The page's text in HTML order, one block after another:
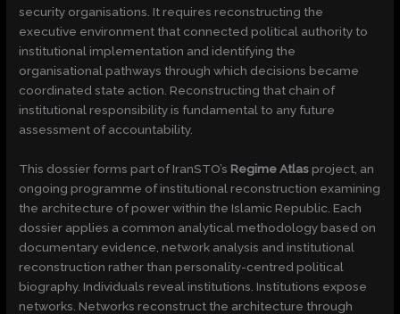
security organisations. It requires reconstructing the
executive environment that connected political authority to
institutional implementation and identifying the
organisational pathways through which decisions became
coordinated state action. Reconstructing that chain of
institutional responsibility is fundamental to any future
assessment of accountability.
This dossier forms part of IranSTO’s Regime Atlas project, an
ongoing programme of institutional reconstruction examining
the architecture of power within the Islamic Republic. Each
dossier applies a common analytical methodology based on
documentary evidence, network analysis and institutional
reconstruction rather than personality-centred political
biography. Individuals reveal institutions. Institutions expose
networks. Networks reconstruct the architecture through